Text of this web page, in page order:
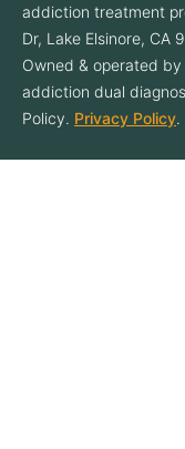
addiction treatment
Dr, Lake Elsinore, CA
Owned & operated by
addiction dual
Policy. Privacy Policy.